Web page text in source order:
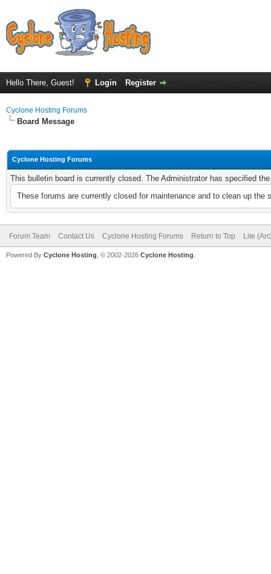
Hello There, Guest! Login Register
Cyclone Hosting Forums
Board Message
Cyclone Hosting Forums
This bulletin board is currently closed. The Administrator has specified
These forums are currently closed for maintenance and to clean up
Forum Team Contact Us Cyclone Hosting Forums Return to Top Lite
Powered By Cyclone Hosting, © 2002-2026 Cyclone Hosting.